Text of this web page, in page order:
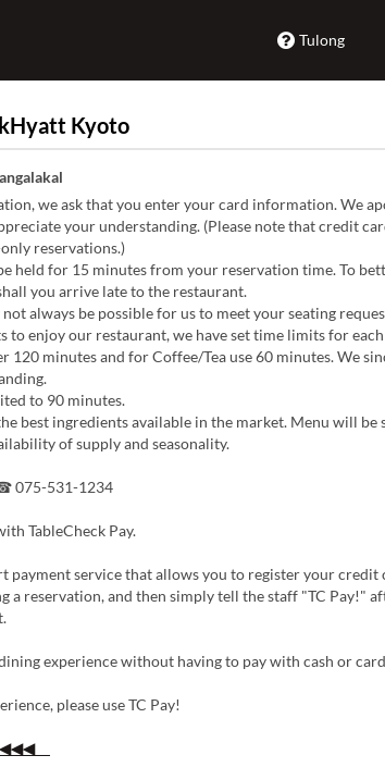
Tulong
Kyoto
we ask that you enter your card information. We
your understanding. (Please note that credit
reservations.)
held for 15 minutes from your reservation time. To
you arrive late to the restaurant.
always be possible for us to meet your seating
to enjoy our restaurant, we have set time limits for
120 minutes and for Coffee/Tea use 60 minutes. We
to 90 minutes.
best ingredients available in the market. Menu will be
of supply and seasonality.
075-531-1234
TableCheck Pay.
payment service that allows you to register your credit
a reservation, and then simply tell the staff "TC Pay!"
experience without having to pay with cash or
please use TC Pay!
◀◀◀